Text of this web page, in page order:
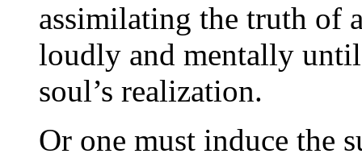
assimilating the truth of
loudly and mentally
soul’s realization.
Or one must induce the